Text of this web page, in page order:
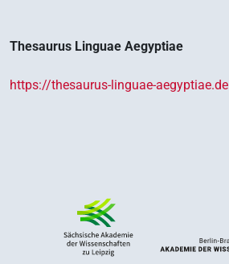
Thesaurus Linguae Aegyptiae
https://thesaurus-linguae-aegyptiae.de